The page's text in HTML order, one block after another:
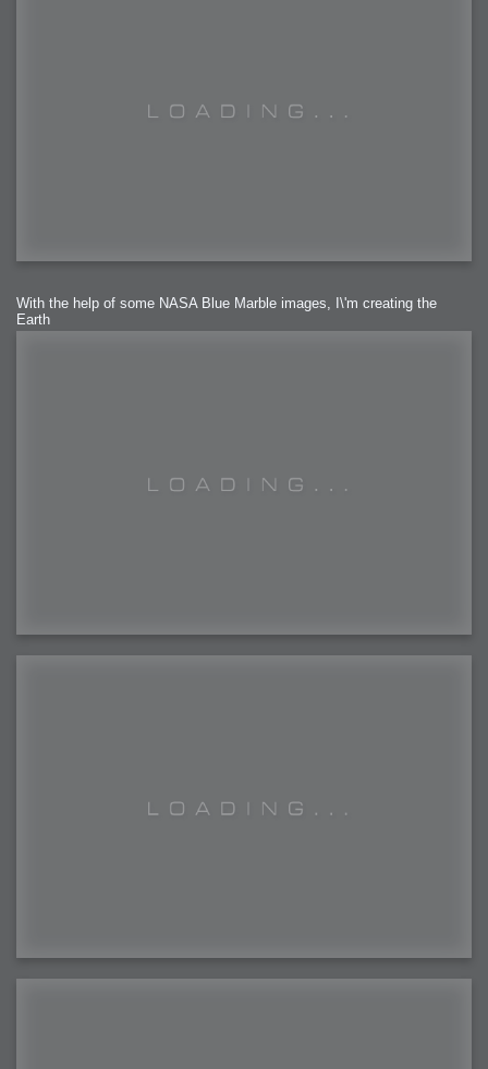
With the help of some NASA Blue Marble images, I\'m creating the
Earth